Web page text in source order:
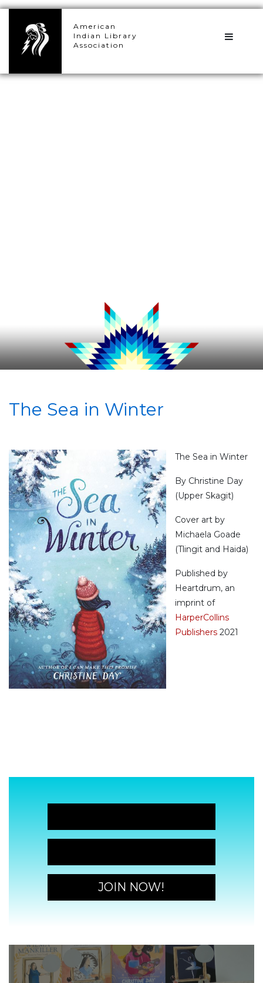
American
Indian Library
Association
The Sea in Winter
The Sea in Winter
By Christine Day
(Upper Skagit)
Cover art by
Michaela Goade
(Tlingit and Haida)
Published by
Heartdrum, an
imprint of
HarperCollins
Publishers 2021
JOIN NOW!